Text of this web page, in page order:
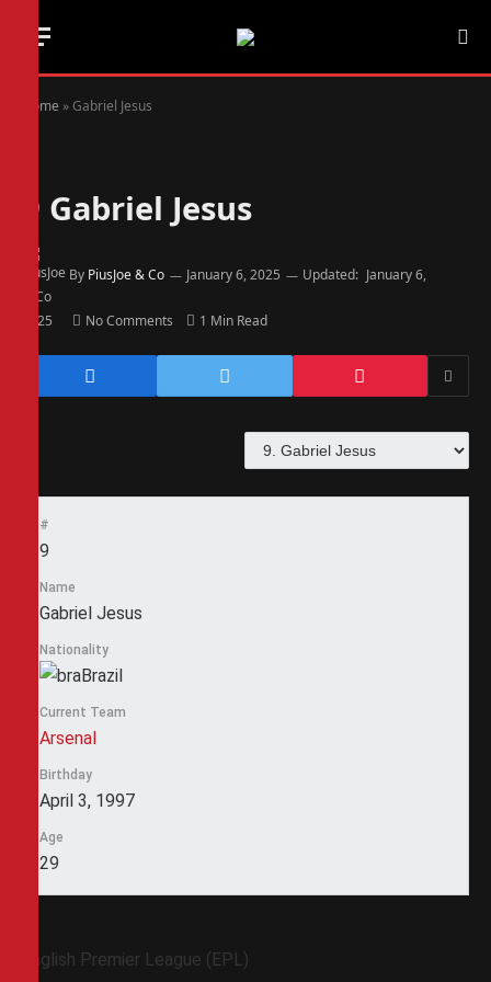
Home »Gabriel Jesus
9 Gabriel Jesus
By PiusJoe & Co January 6, 2025 Updated: January 6,
2025 No Comments 1 Min Read
#
9
Name
Gabriel Jesus
Nationality
Brazil
Current Team
Arsenal
Birthday
April 3, 1997
Age
29
English Premier League (EPL)